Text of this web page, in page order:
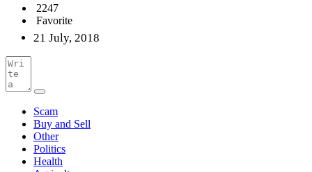
2247
Favorite
21 July, 2018
Scam
Buy and Sell
Other
Politics
Health